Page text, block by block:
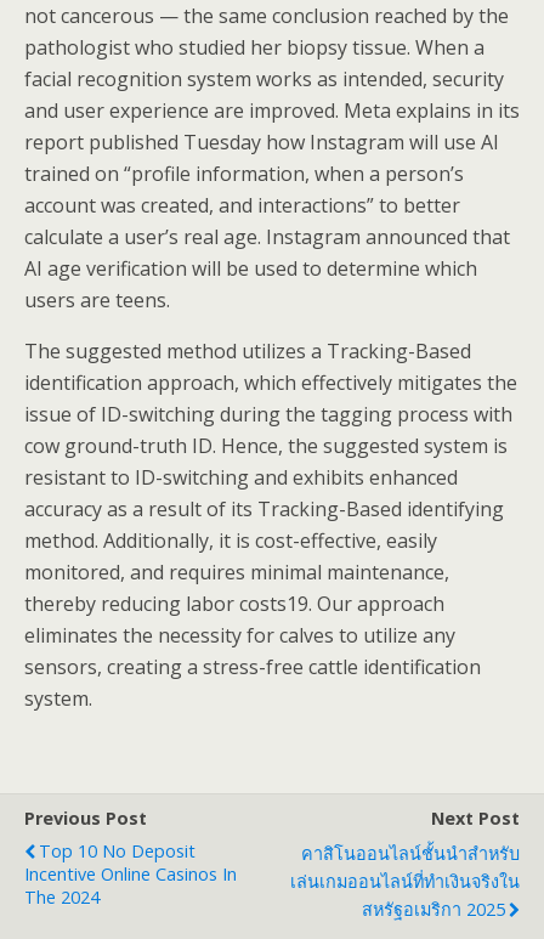
not cancerous — the same conclusion reached by the
pathologist who studied her biopsy tissue. When a
facial recognition system works as intended, security
and user experience are improved. Meta explains in its
report published Tuesday how Instagram will use AI
trained on “profile information, when a person’s
account was created, and interactions” to better
calculate a user’s real age. Instagram announced that
AI age verification will be used to determine which
users are teens.
The suggested method utilizes a Tracking-Based
identification approach, which effectively mitigates the
issue of ID-switching during the tagging process with
cow ground-truth ID. Hence, the suggested system is
resistant to ID-switching and exhibits enhanced
accuracy as a result of its Tracking-Based identifying
method. Additionally, it is cost-effective, easily
monitored, and requires minimal maintenance,
thereby reducing labor costs19. Our approach
eliminates the necessity for calves to utilize any
sensors, creating a stress-free cattle identification
system.
Previous Post
Top 10 No Deposit
Incentive Online Casinos In
The 2024
Next Post
คาสิโนออนไลน์ชั้นนำสำหรับ
เล่นเกมออนไลน์ที่ทำเงินจริงใน
สหรัฐอเมริกา 2025